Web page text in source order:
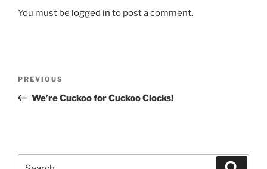
You must be logged in to post a comment.
Previous
Post
PREVIOUS
We’re Cuckoo for Cuckoo Clocks!